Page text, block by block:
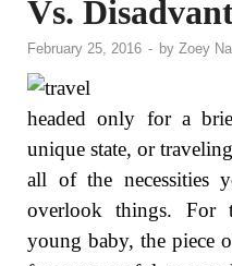
Vs.
February 25, 2016 - by Zoey
headed only for a
unique state, or
all of the necessities
overlook things. For
young baby, the piece